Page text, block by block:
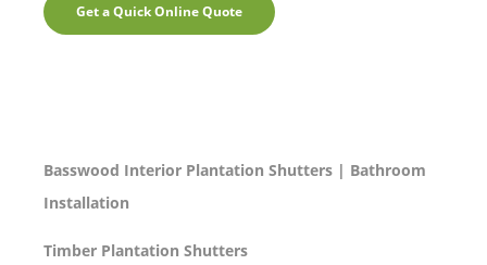
Get a Quick Online Quote
Basswood Interior Plantation Shutters | Bathroom
Installation
Timber Plantation Shutters